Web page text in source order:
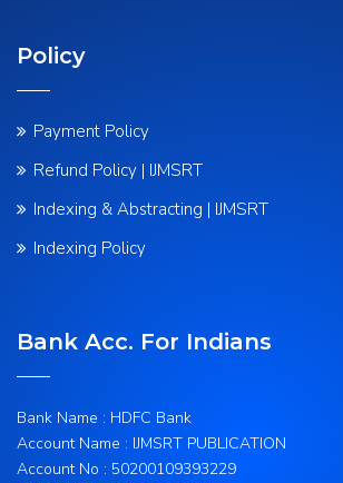
Policy
Payment Policy
Refund Policy | IJMSRT
Indexing & Abstracting | IJMSRT
Indexing Policy
Bank Acc. For Indians
Bank Name : HDFC Bank
Account Name : IJMSRT PUBLICATION
Account No : 50200109393229